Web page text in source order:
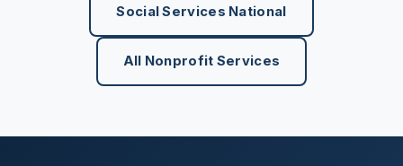
Social Services National
All Nonprofit Services